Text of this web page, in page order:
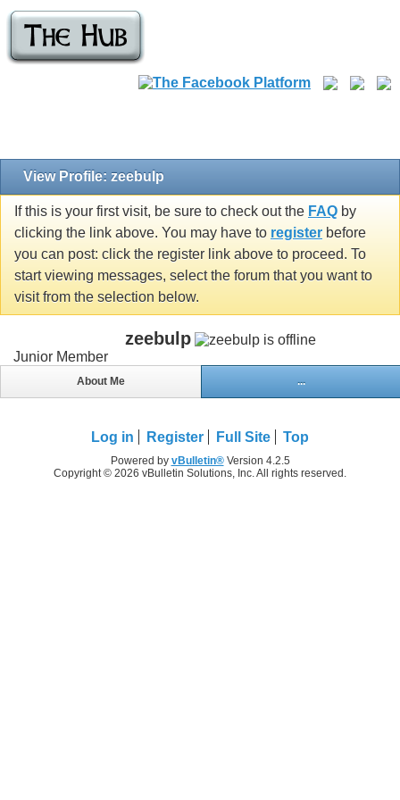
View Profile: zeebulp
If this is your first visit, be sure to check out the FAQ by
clicking the link above. You may have to register before
you can post: click the register link above to proceed. To
start viewing messages, select the forum that you want to
visit from the selection below.
zeebulp
Junior Member
About Me ...
Log in Register Full Site Top
Powered by vBulletin®Version 4.2.5
Copyright © 2026 vBulletin Solutions, Inc. All rights reserved.